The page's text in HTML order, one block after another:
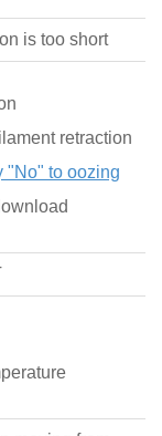
is too short
retraction
"No" to oozing